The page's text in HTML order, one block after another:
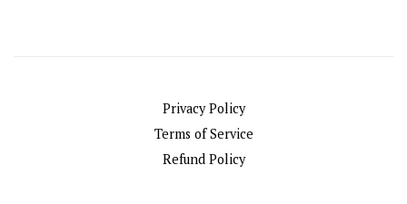
Privacy Policy
Terms of Service
Refund Policy